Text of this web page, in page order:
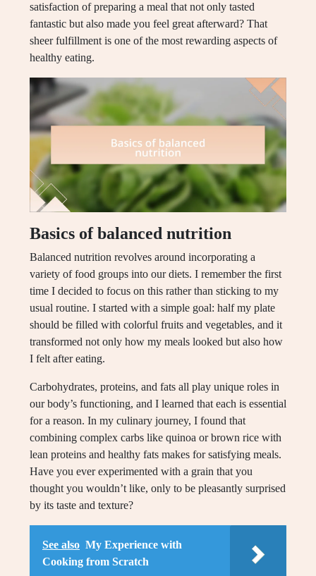
satisfaction of preparing a meal that not only tasted
fantastic but also made you feel great afterward? That
sheer fulfillment is one of the most rewarding aspects of
healthy eating.
Basics of balanced nutrition
Balanced nutrition revolves around incorporating a
variety of food groups into our diets. I remember the first
time I decided to focus on this rather than sticking to my
usual routine. I started with a simple goal: half my plate
should be filled with colorful fruits and vegetables, and it
transformed not only how my meals looked but also how
I felt after eating.
Carbohydrates, proteins, and fats all play unique roles in
our body’s functioning, and I learned that each is essential
for a reason. In my culinary journey, I found that
combining complex carbs like quinoa or brown rice with
lean proteins and healthy fats makes for satisfying meals.
Have you ever experimented with a grain that you
thought you wouldn’t like, only to be pleasantly surprised
by its taste and texture?
See also My Experience with
Cooking from Scratch